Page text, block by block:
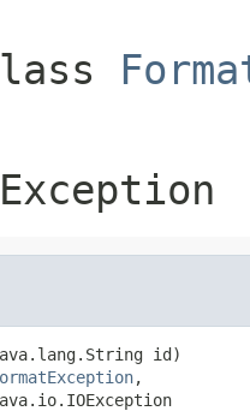
id)
,